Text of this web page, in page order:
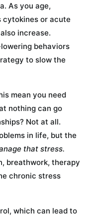
As you age,
cytokines or acute
increase.
behaviors
to slow the
mean you need
nothing can go
Not at all.
in life, but the
that stress.
breathwork, therapy
chronic stress
which can lead to